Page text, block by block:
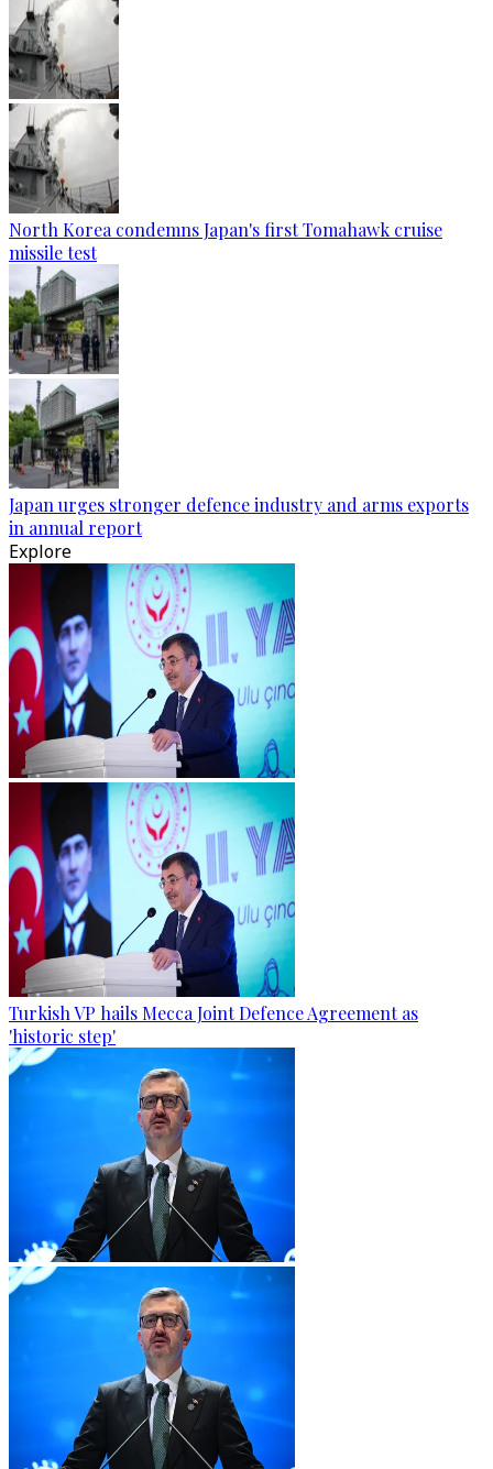
North Korea condemns Japan's first Tomahawk cruise
missile test
Japan urges stronger defence industry and arms exports
in annual report
Explore
Turkish VP hails Mecca Joint Defence Agreement as
'historic step'